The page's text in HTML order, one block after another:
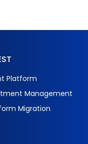
Platform
Management
Migration